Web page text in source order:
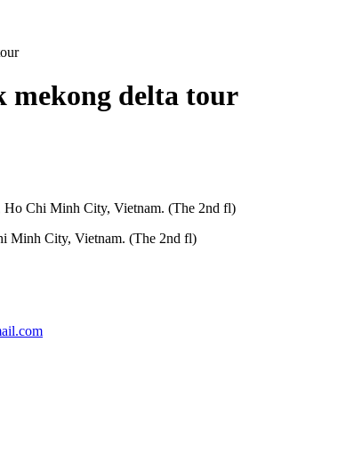
mekong delta tour
Chi Minh City, Vietnam. (The 2nd fl)
Minh City, Vietnam. (The 2nd fl)